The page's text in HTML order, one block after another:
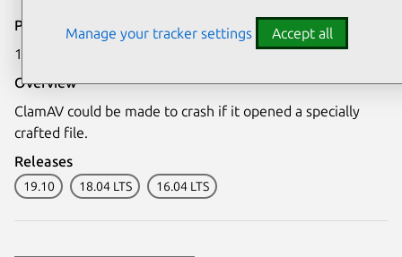
Publication date
18 February 2020
Overview
ClamAV could be made to crash if it opened a specially
crafted file.
Releases
19.10 18.04 LTS 16.04 LTS
Manage your tracker settings Accept all